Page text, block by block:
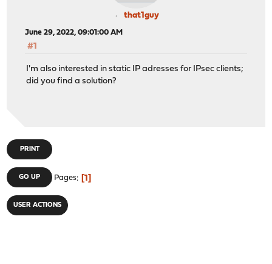
that1guy
June 29, 2022, 09:01:00 AM
#1
I'm also interested in static IP adresses for IPsec clients;
did you find a solution?
PRINT
GO UP Pages 1
USER ACTIONS